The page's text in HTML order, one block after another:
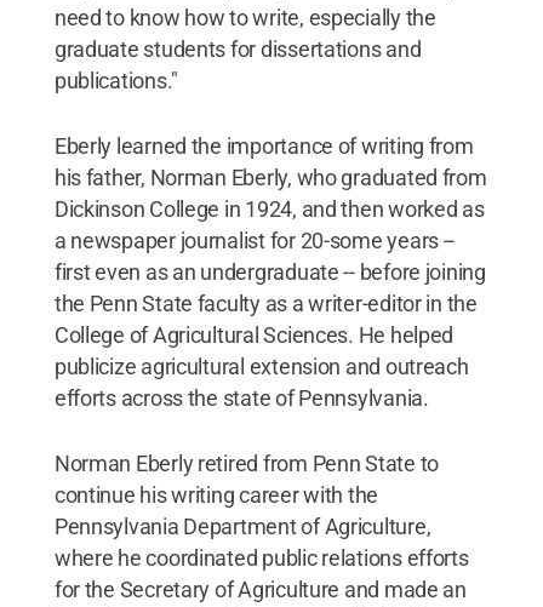
need to know how to write, especially the
graduate students for dissertations and
publications."
Eberly learned the importance of writing from
his father, Norman Eberly, who graduated from
Dickinson College in 1924, and then worked as
a newspaper journalist for 20-some years --
first even as an undergraduate -- before joining
the Penn State faculty as a writer-editor in the
College of Agricultural Sciences. He helped
publicize agricultural extension and outreach
efforts across the state of Pennsylvania.
Norman Eberly retired from Penn State to
continue his writing career with the
Pennsylvania Department of Agriculture,
where he coordinated public relations efforts
for the Secretary of Agriculture and made an